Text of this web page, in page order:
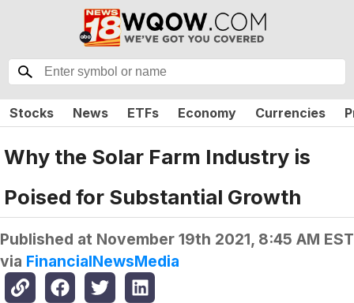
Stocks News ETFs Economy Currencies
Why the Solar Farm Industry is
Poised for Substantial Growth
Published at November 19th 2021, 8:45 AM EST
via FinancialNewsMedia